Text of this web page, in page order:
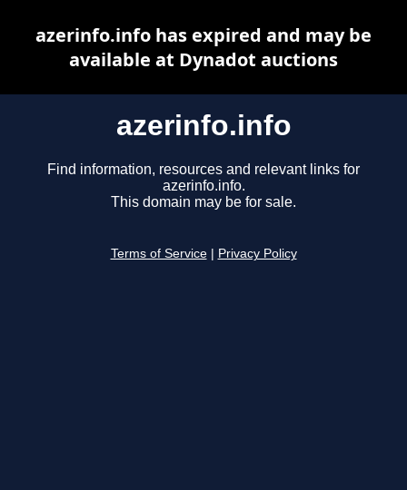
azerinfo.info
Find information, resources and relevant links for
azerinfo.info.
This domain may be for sale.
Terms of Service Privacy Policy
azerinfo.info has expired and may be
available at Dynadot auctions